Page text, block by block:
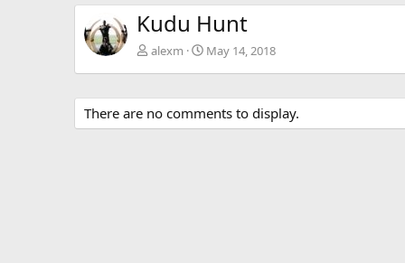
Kudu Hunt
alexm May 14, 2018
There are no comments to display.